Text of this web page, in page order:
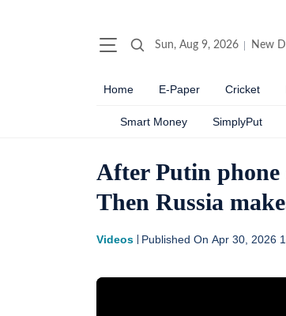
Sun, Aug 9, 2026 New
Home E-Paper Cricket
Smart Money SimplyPut
After Putin phone
Then Russia
Videos Published On Apr 30, 2026